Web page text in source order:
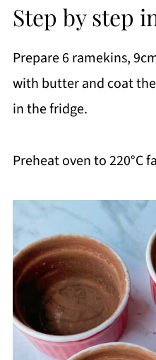
Step by step
Prepare 6 ramekins,
with butter and coat
in the fridge.
Preheat oven to 220°C